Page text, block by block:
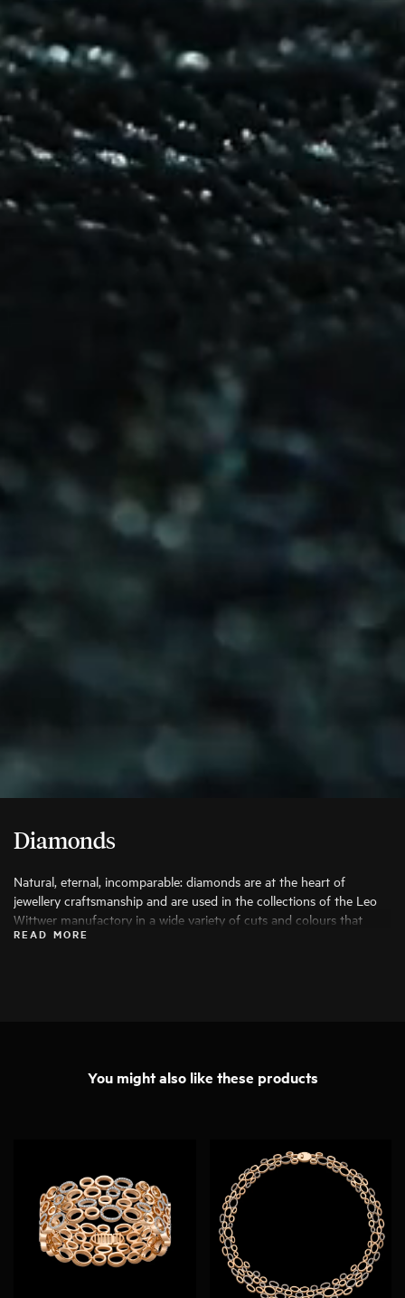
Diamonds
Natural, eternal, incomparable: diamonds are at the heart of
jewellery craftsmanship and are used in the collections of the Leo
Wittwer manufactory in a wide variety of cuts and colours that
bring out their beauty to the fullest. Only the finest diamonds are
READ MORE
You might also like these products